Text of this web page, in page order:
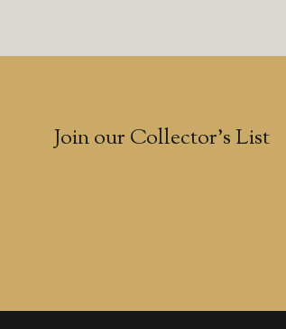
Join our Collector’s List